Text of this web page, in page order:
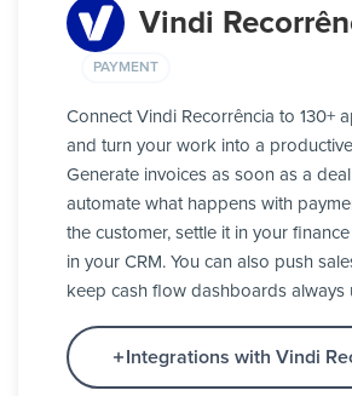
Vindi
PAYMENT
Connect Vindi Recorrência to 130+
and turn your work into a
Generate invoices as soon as a
automate what happens with
the customer, settle it in your
in your CRM. You can also push
keep cash flow dashboards always
Integrations with Vindi